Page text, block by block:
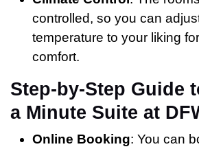
controlled, so you can
temperature to your liking
comfort.
Step-by-Step Guide
a Minute Suite at
Online Booking: You can